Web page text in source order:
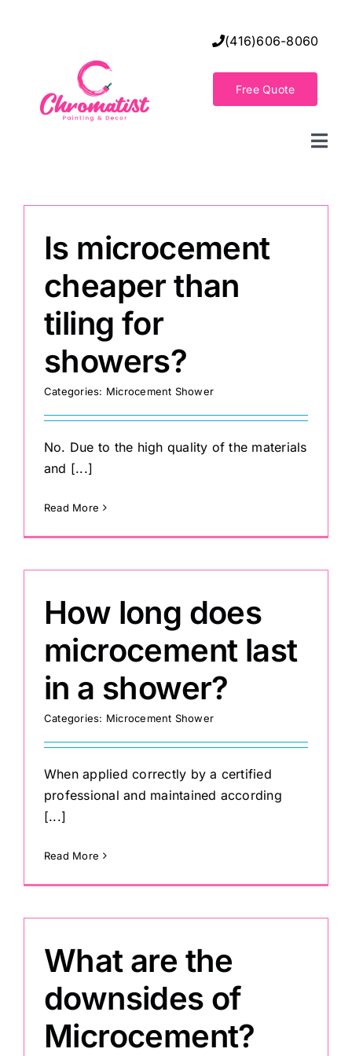
(416)606-8060
Free Quote
Decorative Wall Finishes
Seamless Flooring Solution
Decorative Finishes
Painting
Professional Kits
Articles
Contact
Is microcement
cheaper than
tiling for
showers?
Categories: Microcement Shower
No. Due to the high quality of the materials
and [...]
Read More
How long does
microcement last
in a shower?
Categories: Microcement Shower
When applied correctly by a certified
professional and maintained according
[...]
Read More
What are the
downsides of
Microcement?